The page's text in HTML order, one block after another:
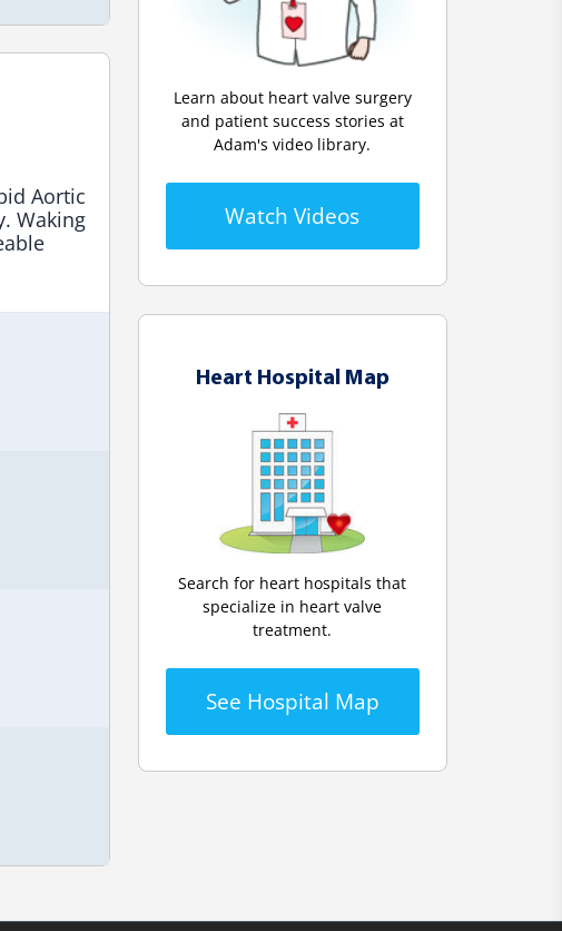
Aortic
Waking
Learn about heart valve surgery
and patient success stories at
Adam's video library.
Watch Videos
Heart Hospital Map
Search for heart hospitals that
specialize in heart valve
treatment.
See Hospital Map